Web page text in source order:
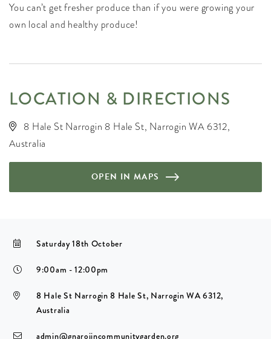
You can’t get fresher produce than if you were growing your
own local and healthy produce!
LOCATION & DIRECTIONS
8 Hale St Narrogin 8 Hale St, Narrogin WA 6312,
Australia
OPEN IN MAPS
Saturday 18th October
9:00am - 12:00pm
8 Hale St Narrogin 8 Hale St, Narrogin WA 6312,
Australia
admin@gnarojincommunitygarden.org